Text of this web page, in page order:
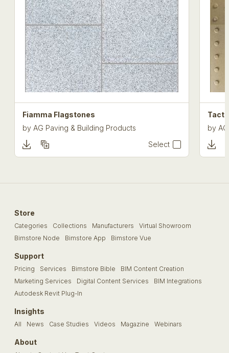
Fiamma Flagstones
by AG Paving & Building Products
Select
by
Store
Categories Collections Manufacturers
Virtual Showroom
Bimstore Node
Bimstore App Bimstore Vue
Support
Pricing Services Bimstore Bible
BIM Content Creation
Marketing Services
Digital Content Services
BIM Integrations
Autodesk Revit Plug-In
Insights
All News Case Studies Videos Magazine Webinars
About